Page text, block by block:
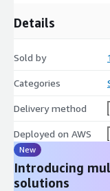
Details
Sold by
Categories
Delivery method
Deployed on AWS
New
Introducing
solutions